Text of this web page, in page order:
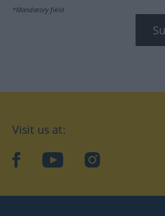
*Mandatory field
Visit us at:
facebookYouTubeInstagram